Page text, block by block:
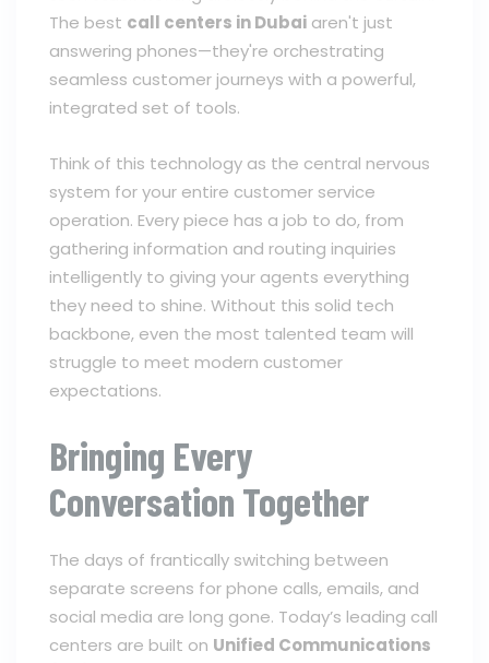
The best call centers in Dubai aren't just
answering phones—they're orchestrating
seamless customer journeys with a powerful,
integrated set of tools.
Think of this technology as the central nervous
system for your entire customer service
operation. Every piece has a job to do, from
gathering information and routing inquiries
intelligently to giving your agents everything
they need to shine. Without this solid tech
backbone, even the most talented team will
struggle to meet modern customer
expectations.
Bringing Every
Conversation Together
The days of frantically switching between
separate screens for phone calls, emails, and
social media are long gone. Today’s leading call
centers are built on Unified Communications